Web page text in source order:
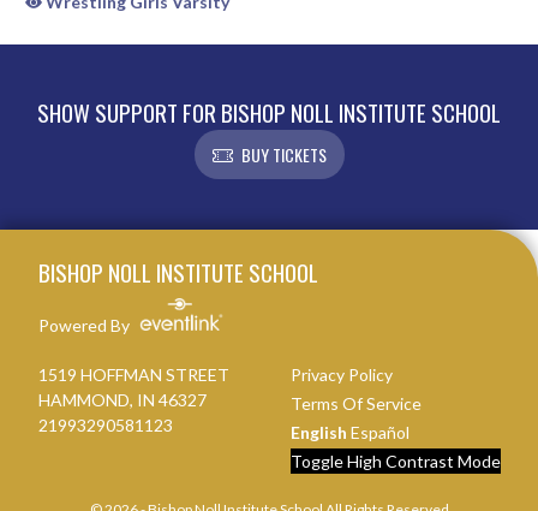
SHOW SUPPORT FOR BISHOP NOLL INSTITUTE SCHOOL
BUY TICKETS
BISHOP NOLL INSTITUTE SCHOOL
Powered By
1519 HOFFMAN STREET
HAMMOND, IN 46327
21993290581123
Privacy Policy
Terms Of Service
English Español
Toggle High Contrast Mode